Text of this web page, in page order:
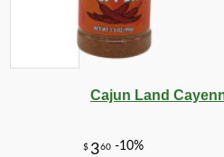
Cajun Land